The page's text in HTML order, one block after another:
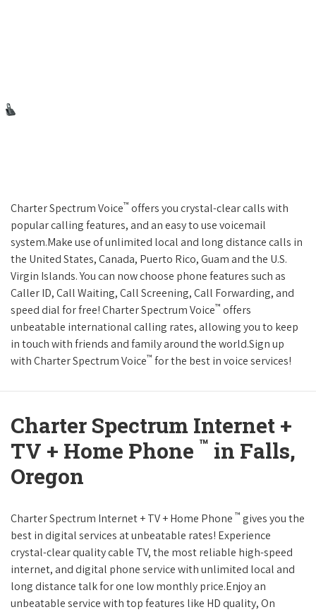
Charter Spectrum Voice™ offers you crystal-clear calls with
popular calling features, and an easy to use voicemail
system.Make use of unlimited local and long distance calls in
the United States, Canada, Puerto Rico, Guam and the U.S.
Virgin Islands. You can now choose phone features such as
Caller ID, Call Waiting, Call Screening, Call Forwarding, and
speed dial for free! Charter Spectrum Voice™ offers
unbeatable international calling rates, allowing you to keep
in touch with friends and family around the world.Sign up
with Charter Spectrum Voice™ for the best in voice services!
Charter Spectrum Internet +
TV + Home Phone ™ in Falls,
Oregon
Charter Spectrum Internet + TV + Home Phone ™ gives you the
best in digital services at unbeatable rates! Experience
crystal-clear quality cable TV, the most reliable high-speed
internet, and digital phone service with unlimited local and
long distance talk for one low monthly price.Enjoy an
unbeatable service with top features like HD quality, On